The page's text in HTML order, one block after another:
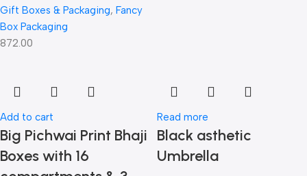
Gift Boxes & Packaging, Fancy
Box Packaging
872.00
Add to cart
Big Pichwai Print Bhaji
Boxes with 16
Read more
Black asthetic
Umbrella